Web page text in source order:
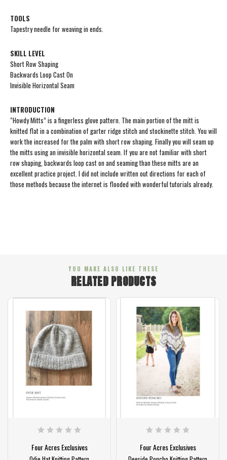
TOOLS
Tapestry needle for weaving in ends.
SKILL LEVEL
Short Row Shaping
Backwards Loop Cast On
Invisible Horizontal Seam
INTRODUCTION
“Howdy Mitts” is a fingerless glove pattern. The main portion of the mitt is
knitted flat in a combination of garter ridge stitch and stockinette stitch. You will
work the increased for the palm with short row shaping. Finally you will seam up
the mitts using an invisible horizontal seam. If you are not familiar with short
row shaping, backwards loop cast on and seaming than these mitts are an
excellent practice project. I did not include written out directions for each of
those methods because the internet is flooded with wonderful tutorials already.
YOU MAKE ALSO LIKE THESE
RELATED PRODUCTS
Exclusives Four Acres Exclusives